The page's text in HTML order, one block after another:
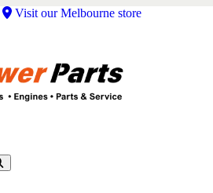
Visit our Melbourne store